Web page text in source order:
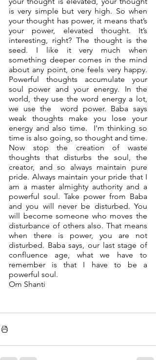
is very simple but very high. So when
your thought has power, it means that’s
your power, elevated thought. It’s
interesting, right? The thought is the
seed. I like it very much when
something deeper comes in the mind
about any point, one feels very happy.
Powerful thoughts accumulate your
soul power and your energy. In the
world, they use the word energy a lot,
we use the  word power. Baba says
weak thoughts make you lose your
energy and also time.  I'm thinking so
time is also going, so thought and time.
Now stop the creation of waste
thoughts that disturbs the soul, the
creator, and so always maintain pure
pride. Always maintain your pride that I
am a master almighty authority and a
powerful soul. Take power from Baba
and you will never be disturbed. You
will become someone who moves the
disturbance of others also. That means
when there is power, you are not
disturbed. Baba says, our last stage of
confluence age, what we have to
remember is that I have to be a
powerful soul.
Om Shanti